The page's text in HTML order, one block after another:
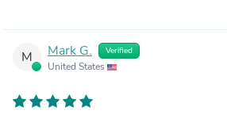
M Mark G. Verified
United States